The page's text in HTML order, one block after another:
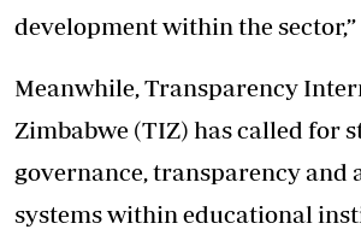
development within the
Meanwhile, Transparency
Zimbabwe (TIZ) has called for
governance, transparency and
systems within educational